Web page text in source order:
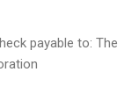
payable to: The